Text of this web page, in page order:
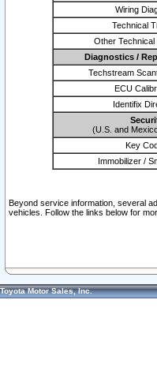
Wiring
Technical
Other Technical
Diagnostics /
Techstream
ECU
Identifix
(U.S. and
Key
Immobilizer /
Beyond service information, several
vehicles. Follow the links below for
Toyota Motor Sales, Inc.